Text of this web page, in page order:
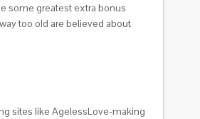
some greatest extra bonus
too old are believed about
sites like AgelessLove-making